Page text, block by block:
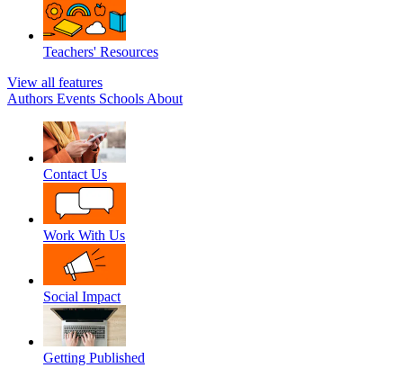
Teachers' Resources
View all features
Authors Events Schools About
Contact Us
Work With Us
Social Impact
Getting Published